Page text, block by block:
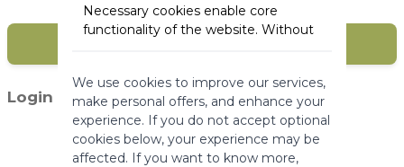
Login with social media (1)
Necessary cookies enable core
functionality of the website. Without
a website usable by enabling basic
functionality.
More Information
We use cookies to improve our services,
make personal offers, and enhance your
experience. If you do not accept optional
cookies below, your experience may be
affected. If you want to know more,